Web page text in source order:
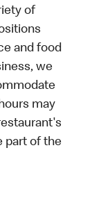
of
and food
we
may
part of the